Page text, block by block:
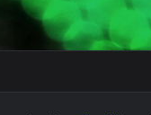
View PC Desktop